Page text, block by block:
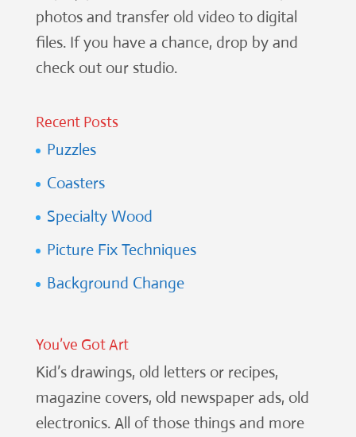
photos and transfer old video to digital
files. If you have a chance, drop by and
check out our studio.
Recent Posts
Puzzles
Coasters
Specialty Wood
Picture Fix Techniques
Background Change
You’ve Got Art
Kid’s drawings, old letters or recipes,
magazine covers, old newspaper ads, old
electronics. All of those things and more